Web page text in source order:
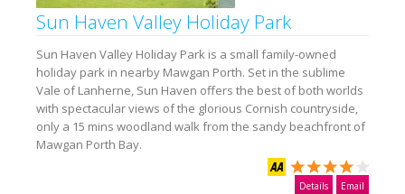
Sun Haven Valley Holiday Park
Sun Haven Valley Holiday Park is a small family-owned
holiday park in nearby Mawgan Porth. Set in the sublime
Vale of Lanherne, Sun Haven offers the best of both worlds
with spectacular views of the glorious Cornish countryside,
only a 15 mins woodland walk from the sandy beachfront of
Mawgan Porth Bay.
Details Email